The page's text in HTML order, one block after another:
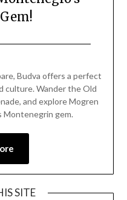
Budva offers a perfect
culture. Wander the Old
and explore Mogren
Montenegrin gem.
SITE